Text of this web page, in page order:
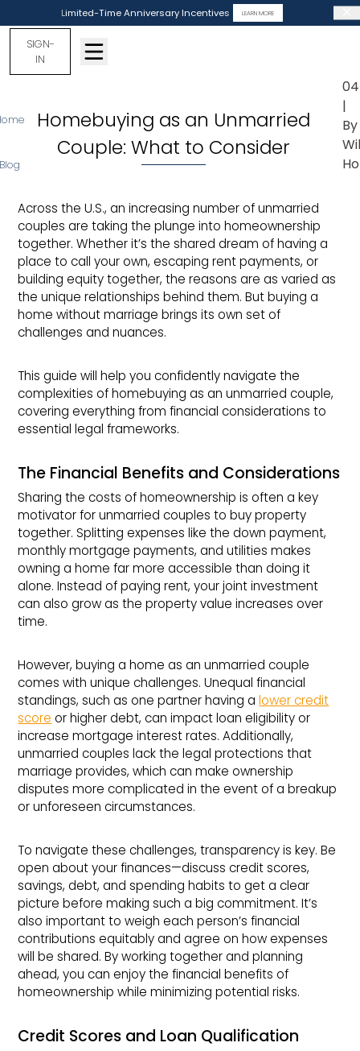
Limited-Time Anniversary Incentives LEARN MORE
SIGN-
IN
Homebuying as an Unmarried
Couple: What to Consider
|
By
Across the U.S., an increasing number of unmarried
couples are taking the plunge into homeownership
together. Whether it’s the shared dream of having a
place to call your own, escaping rent payments, or
building equity together, the reasons are as varied as
the unique relationships behind them. But buying a
home without marriage brings its own set of
challenges and nuances.
This guide will help you confidently navigate the
complexities of homebuying as an unmarried couple,
covering everything from financial considerations to
essential legal frameworks.
The Financial Benefits and Considerations
Sharing the costs of homeownership is often a key
motivator for unmarried couples to buy property
together. Splitting expenses like the down payment,
monthly mortgage payments, and utilities makes
owning a home far more accessible than doing it
alone. Instead of paying rent, your joint investment
can also grow as the property value increases over
time.
However, buying a home as an unmarried couple
comes with unique challenges. Unequal financial
standings, such as one partner having alower credit
score or higher debt, can impact loan eligibility or
increase mortgage interest rates. Additionally,
unmarried couples lack the legal protections that
marriage provides, which can make ownership
disputes more complicated in the event of a breakup
or unforeseen circumstances.
To navigate these challenges, transparency is key. Be
open about your finances—discuss credit scores,
savings, debt, and spending habits to get a clear
picture before making such a big commitment. It’s
also important to weigh each person’s financial
contributions equitably and agree on how expenses
will be shared. By working together and planning
ahead, you can enjoy the financial benefits of
homeownership while minimizing potential risks.
Credit Scores and Loan Qualification